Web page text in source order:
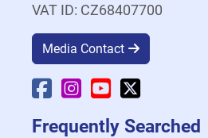
VAT ID: CZ68407700
Media Contact
Faculty Facebook
Faculty Instagram
Faculty YouTube
Frequently Searched